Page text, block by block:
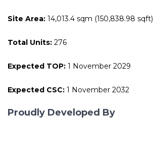
Site Area: 14,013.4 sqm (150,838.98 sqft)
Total Units: 276
Expected TOP: 1 November 2029
Expected CSC: 1 November 2032
Proudly Developed By